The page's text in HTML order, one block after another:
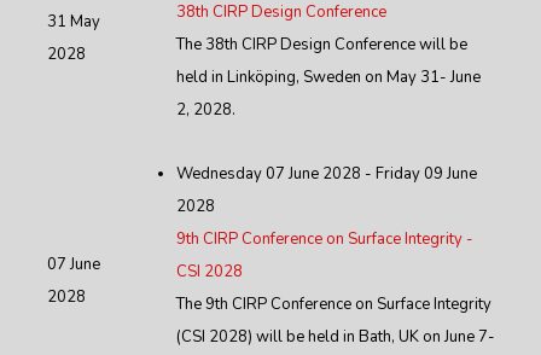
31 May
2028
38th CIRP Design Conference
The 38th CIRP Design Conference will be
held in Linköping, Sweden on May 31- June
2, 2028.
07 June
2028
Wednesday 07 June 2028 - Friday 09 June
2028
9th CIRP Conference on Surface Integrity -
CSI 2028
The 9th CIRP Conference on Surface Integrity
(CSI 2028) will be held in Bath, UK on June 7-